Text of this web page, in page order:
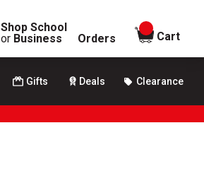
Shop School
or Business Orders
items in
Cart
Gifts Deals Clearance